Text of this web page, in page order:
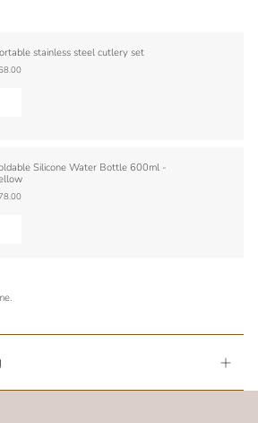
stainless steel cutlery set
Silicone Water Bottle 600ml -